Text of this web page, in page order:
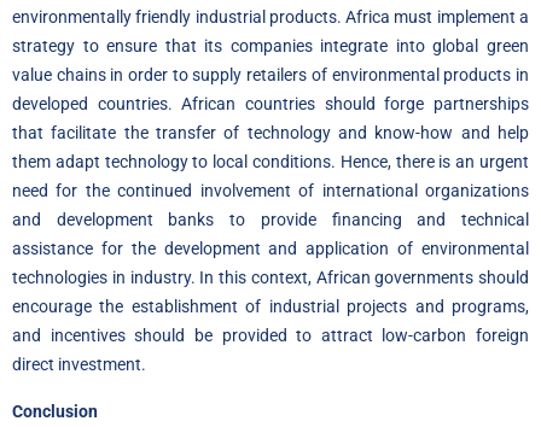
environmentally friendly industrial products. Africa must implement a
strategy to ensure that its companies integrate into global green
value chains in order to supply retailers of environmental products in
developed countries. African countries should forge partnerships
that facilitate the transfer of technology and know-how and help
them adapt technology to local conditions. Hence, there is an urgent
need for the continued involvement of international organizations
and development banks to provide financing and technical
assistance for the development and application of environmental
technologies in industry. In this context, African governments should
encourage the establishment of industrial projects and programs,
and incentives should be provided to attract low-carbon foreign
direct investment.
Conclusion